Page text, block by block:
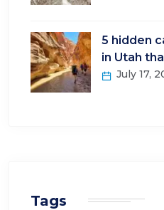
5 hidden
in Utah
July 17,
Tags